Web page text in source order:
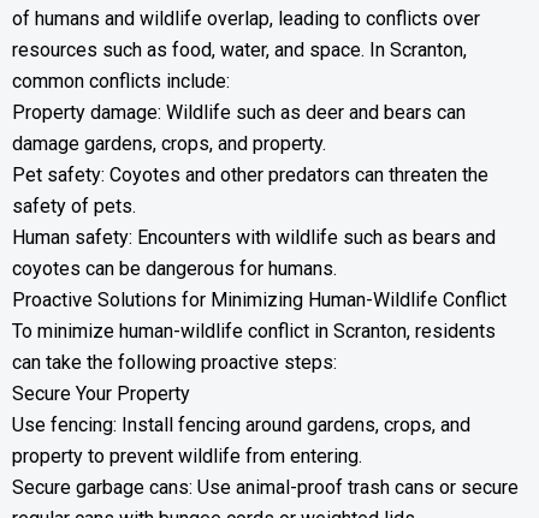
of humans and wildlife overlap, leading to conflicts over
resources such as food, water, and space. In Scranton,
common conflicts include:
Property damage: Wildlife such as deer and bears can
damage gardens, crops, and property.
Pet safety: Coyotes and other predators can threaten the
safety of pets.
Human safety: Encounters with wildlife such as bears and
coyotes can be dangerous for humans.
Proactive Solutions for Minimizing Human-Wildlife Conflict
To minimize human-wildlife conflict in Scranton, residents
can take the following proactive steps:
Secure Your Property
Use fencing: Install fencing around gardens, crops, and
property to prevent wildlife from entering.
Secure garbage cans: Use animal-proof trash cans or secure